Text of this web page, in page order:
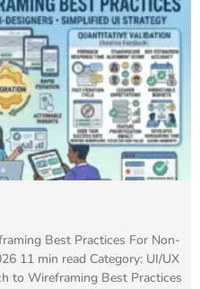
Best Practices For Non-
11 min read Category: UI/UX
to Wireframing Best Practices